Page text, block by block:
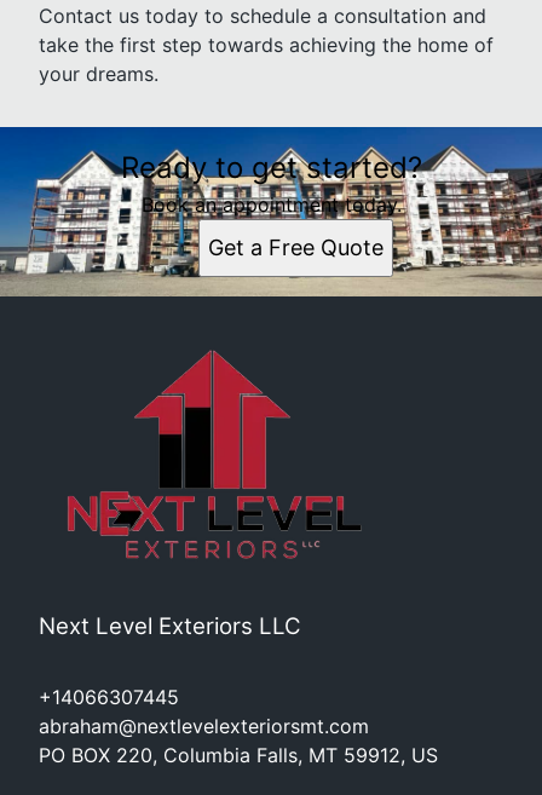
Contact us today to schedule a consultation and
take the first step towards achieving the home of
your dreams.
Ready to get started?
Book an appointment today.
Get a Free Quote
Next Level Exteriors LLC
+14066307445
abraham@nextlevelexteriorsmt.com
PO BOX 220, Columbia Falls, MT 59912, US